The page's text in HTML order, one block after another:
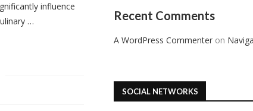
influence
…
Recent Comments
A WordPress Commenter on
SOCIAL NETWORKS